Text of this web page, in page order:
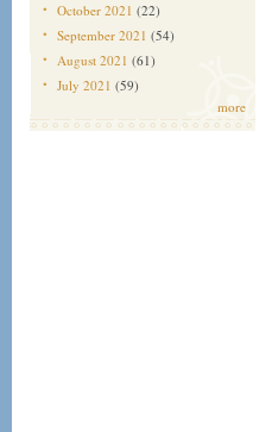
October 2021 (22)
September 2021 (54)
August 2021 (61)
July 2021 (59)
more